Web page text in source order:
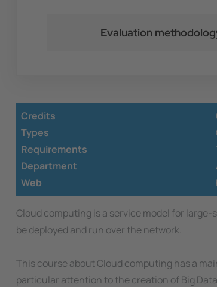
Evaluation
Credits
Types
Requirements
Department
Web
Cloud computing is a service model for
be deployed and run over the network.
This course about Cloud computing has a
particular attention to the creation of Big